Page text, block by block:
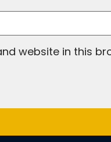
website in this